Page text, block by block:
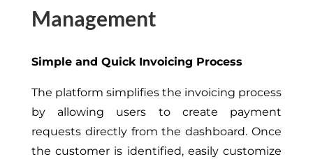
Management
Simple and Quick Invoicing Process
The platform simplifies the invoicing process
by allowing users to create payment
requests directly from the dashboard. Once
the customer is identified, easily customize